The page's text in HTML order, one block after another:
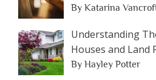
By Katarina
Understanding
Houses and Land
By Hayley Potter